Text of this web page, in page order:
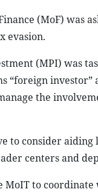
(MoF) was
evasion.
(MPI) was
“foreign
the
to consider
centers and
MoIT to